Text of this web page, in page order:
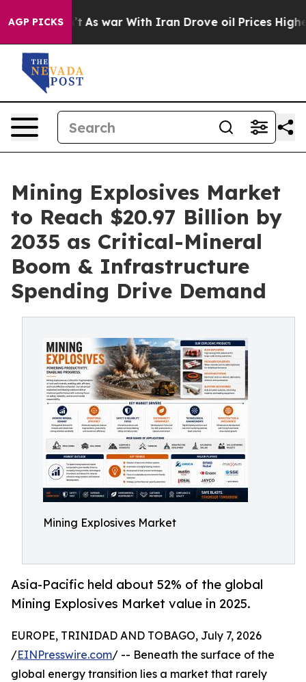
AGP PICKS
As war With Iran Drove oil Prices Higher, Trump
Mining Explosives Market
to Reach $20.97 Billion by
2035 as Critical-Mineral
Boom & Infrastructure
Spending Drive Demand
Mining Explosives Market
Asia-Pacific held about 52% of the global
Mining Explosives Market value in 2025.
EUROPE, TRINIDAD AND TOBAGO, July 7, 2026
/EINPresswire.com/ -- Beneath the surface of the
global energy transition lies a market that rarely